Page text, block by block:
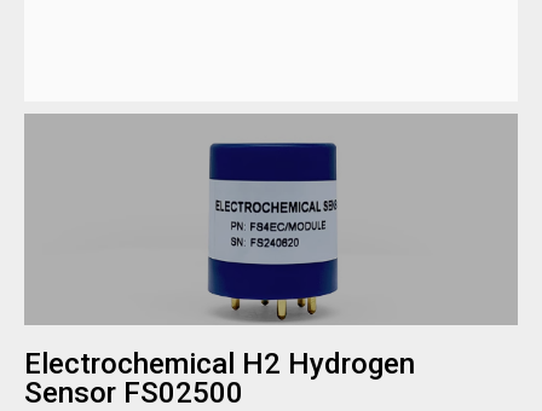
Electrochemical H2 Hydrogen
Sensor FS02500